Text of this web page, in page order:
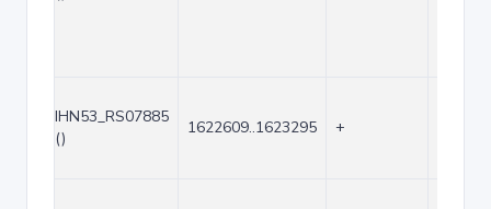
IHN53_RS07885
()
1622609..1623295 +